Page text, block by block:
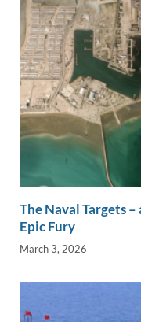
The Naval Targets
Epic Fury
March 3, 2026